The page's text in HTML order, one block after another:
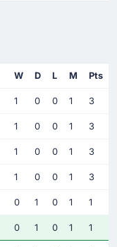
W D L M Pts
1 0 0 1 3
1 0 0 1 3
1 0 0 1 3
1 0 0 1 3
0 1 0 1 1
0 1 0 1 1